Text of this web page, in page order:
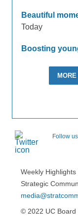
Beautiful
Today
Boosting
Follow
Weekly
Strategic
© 2022 UC Board